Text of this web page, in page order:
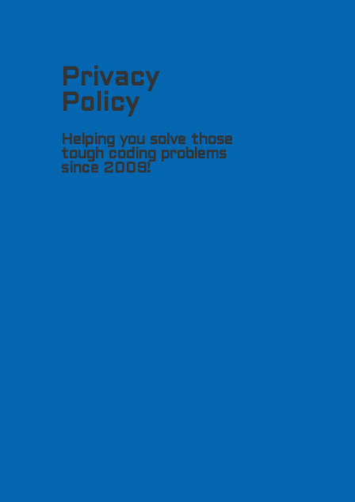
Privacy
Policy
Helping you solve those
tough coding problems
since 2009!